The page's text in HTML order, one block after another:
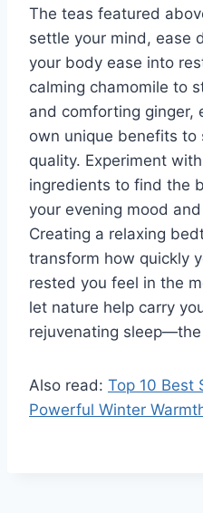
The teas featured
settle your mind, ease
your body ease into
calming chamomile to
and comforting ginger,
own unique benefits
quality. Experiment
ingredients to find the
your evening mood
Creating a relaxing
transform how quickly
rested you feel in the
let nature help carry
rejuvenating
Also read: Top 10 Best
Powerful Winter